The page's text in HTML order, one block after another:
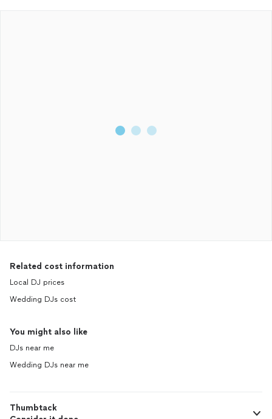
Related cost information
Local DJ prices
Wedding DJs cost
You might also like
DJs near me
Wedding DJs near me
Thumbtack